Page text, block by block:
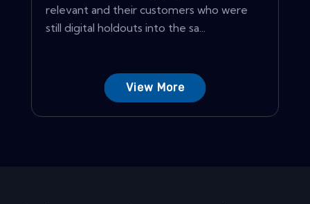
relevant and their customers who were
still digital holdouts into the sa...
View More